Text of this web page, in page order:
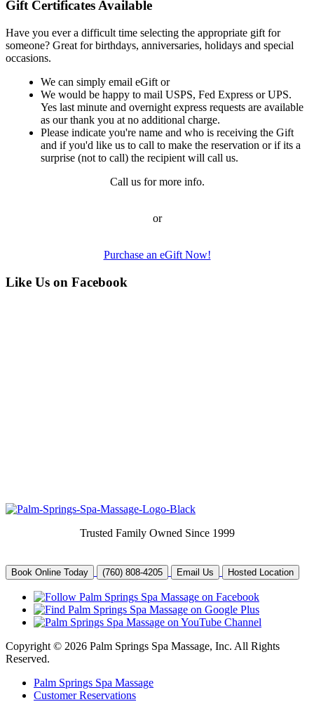
Gift Certificates Available
Have you ever a difficult time selecting the appropriate gift for
someone? Great for birthdays, anniversaries, holidays and special
occasions.
We can simply email eGift or
We would be happy to mail USPS, Fed Express or UPS.
Yes last minute and overnight express requests are available
as our thank you at no additional charge.
Please indicate you're name and who is receiving the Gift
and if you'd like us to call to make the reservation or if its a
surprise (not to call) the recipient will call us.
Call us for more info.
or
Purchase an eGift Now!
Like Us on Facebook
Trusted Family Owned Since 1999
Book Online Today (760) 808-4205 Email Us Hosted Location
Copyright © 2026 Palm Springs Spa Massage, Inc. All Rights
Reserved.
Palm Springs Spa Massage
Customer Reservations